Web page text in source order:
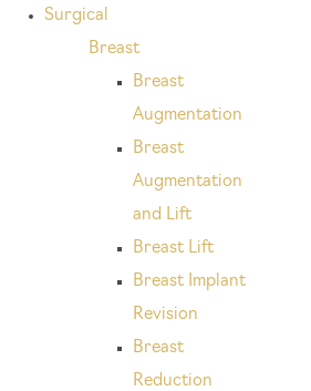
Surgical
Breast
Breast
Augmentation
Breast
Augmentation
and Lift
Breast Lift
Breast Implant
Revision
Breast
Reduction